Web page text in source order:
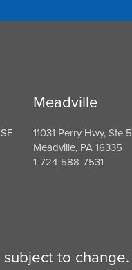
Meadville
11031 Perry Hwy, Ste 5
Meadville, PA 16335
1-724-588-7531
to change.